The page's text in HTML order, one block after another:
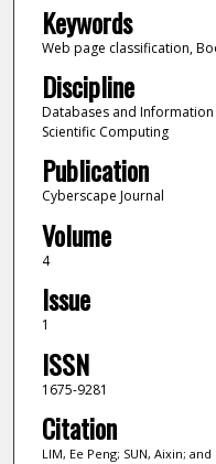
Keywords
Web page classification,
Discipline
Databases and
Scientific Computing
Publication
Cyberscape Journal
Volume
4
Issue
1
ISSN
1675-9281
Citation
LIM, Ee Peng; SUN, Aixin;